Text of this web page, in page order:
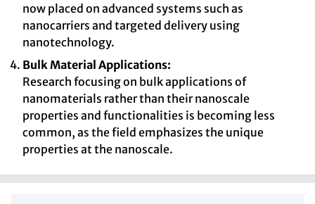
now placed on advanced systems such as
nanocarriers and targeted delivery using
nanotechnology.
Bulk Material Applications:
Research focusing on bulk applications of
nanomaterials rather than their nanoscale
properties and functionalities is becoming less
common, as the field emphasizes the unique
properties at the nanoscale.